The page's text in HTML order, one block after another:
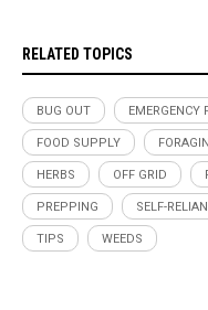
RELATED TOPICS
BUG OUT EMERGENCY
FOOD SUPPLY
HERBS OFF GRID
PREPPING SELF-
TIPS WEEDS